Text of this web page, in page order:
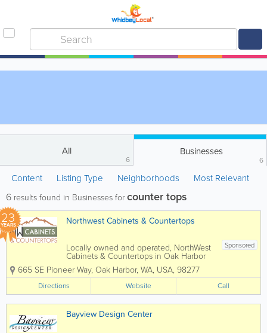
All
6
Businesses
6
Content Listing Type Neighborhoods Most Relevant
6 results found in Businesses forcounter tops
23
YEARS Northwest Cabinets & Countertops
Sponsored
Locally owned and operated, NorthWest
Cabinets & Countertops in Oak Harbor
WA offers a wide range of cabinet and
countertop choices to meet everyone's
budget. We invite you to come in and
view the latest materials and designs in...
665 SE Pioneer Way, Oak Harbor, WA, USA, 98277
Directions Website Call
Bayview Design Center